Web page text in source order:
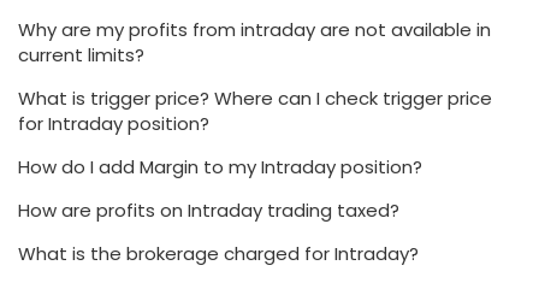
Why are my profits from intraday are not available in
current limits?
What is trigger price? Where can I check trigger price
for Intraday position?
How do I add Margin to my Intraday position?
How are profits on Intraday trading taxed?
What is the brokerage charged for Intraday?